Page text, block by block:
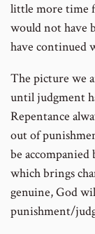
little more time
would not have
have continued
The picture we
until judgment
Repentance
out of
be
which brings
genuine, God
punishment/